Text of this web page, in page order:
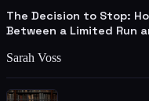
The Decision to Stop:
Between a Limited Run
Sarah Voss